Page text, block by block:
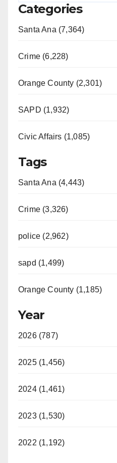
Categories
Santa Ana (7,364)
Crime (6,228)
Orange County (2,301)
SAPD (1,932)
Civic Affairs (1,085)
Tags
Santa Ana (4,443)
Crime (3,326)
police (2,962)
sapd (1,499)
Orange County (1,185)
Year
2026 (787)
2025 (1,456)
2024 (1,461)
2023 (1,530)
2022 (1,192)